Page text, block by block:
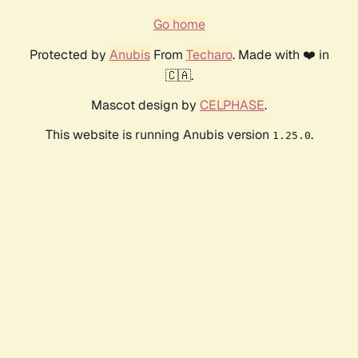
Go home
Protected by AnubisFrom Techaro. Made with ❤️ in
🇨🇦.
Mascot design by CELPHASE.
This website is running Anubis version 1.25.0.